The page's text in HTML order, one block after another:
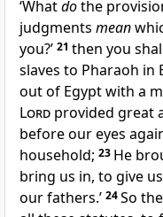
‘Whatdothe
judgments mean
you?’ 21 then you
slaves to Pharaoh in
out of Egypt with a
Lord provided great
before our eyes
household; 23 He
bring us in, to give
our fathers.’ 24So the